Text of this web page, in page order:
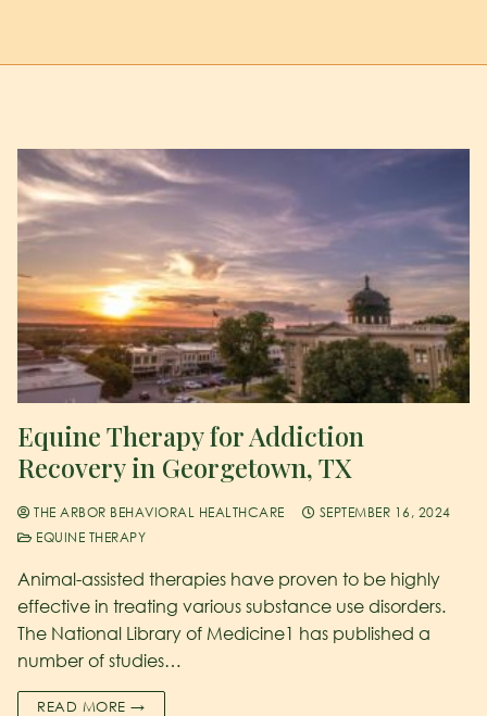
Equine Therapy for Addiction
Recovery in Georgetown, TX
THE ARBOR BEHAVIORAL HEALTHCARE
SEPTEMBER 16, 2024
EQUINE THERAPY
Animal-assisted therapies have proven to be highly
effective in treating various substance use disorders.
The National Library of Medicine1 has published a
number of studies…
READ MORE →